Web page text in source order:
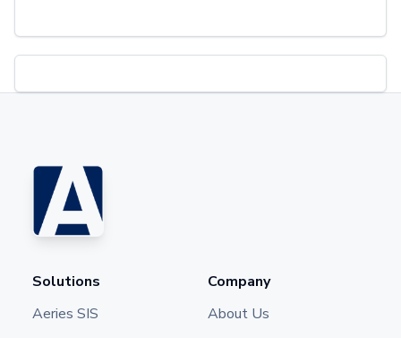
Solutions
Aeries SIS
Company
About Us